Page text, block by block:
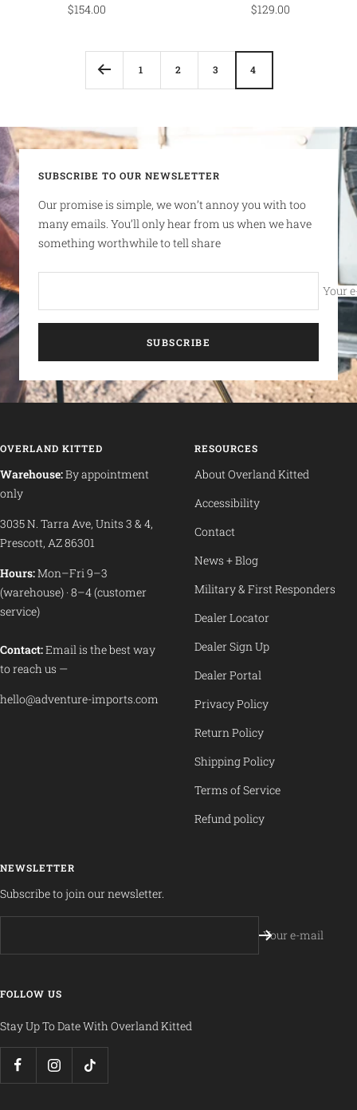
Sale
$154.00
Sale
$129.00
1 2 3 4
SUBSCRIBE TO OUR NEWSLETTER
Our promise is simple, we won’t annoy you with too
many emails. You’ll only hear from us when we have
something worthwhile to tell share
Your
SUBSCRIBE
OVERLAND KITTED
Warehouse:By appointment
only
3035 N. Tarra Ave, Units 3 & 4,
Prescott, AZ 86301
Hours:Mon–Fri 9–3
(warehouse) · 8–4 (customer
service)
Contact:Email is the best way
to reach us —
hello@adventure-imports.com
RESOURCES
About Overland Kitted
Accessibility
Contact
News + Blog
Military & First Responders
Dealer Locator
Dealer Sign Up
Dealer Portal
Privacy Policy
Return Policy
Shipping Policy
Terms of Service
Refund policy
NEWSLETTER
Subscribe to join our newsletter.
Your e-mail
FOLLOW US
Stay Up To Date With Overland Kitted